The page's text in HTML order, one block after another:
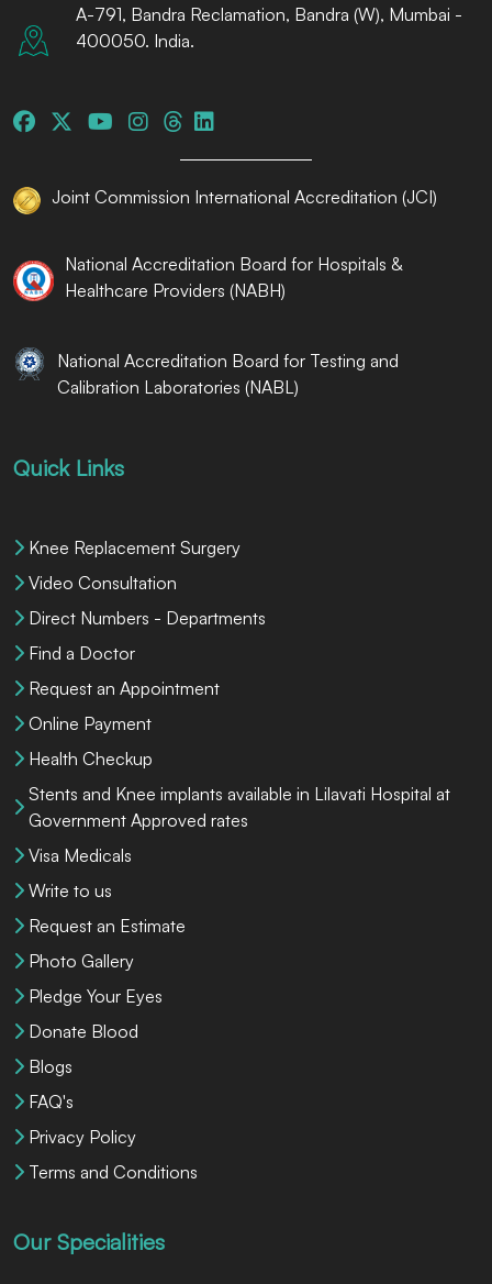
A-791, Bandra Reclamation, Bandra (W), Mumbai -
400050. India.
Joint Commission International Accreditation (JCI)
National Accreditation Board for Hospitals &
Healthcare Providers (NABH)
National Accreditation Board for Testing and
Calibration Laboratories (NABL)
Quick Links
Knee Replacement Surgery
Video Consultation
Direct Numbers - Departments
Find a Doctor
Request an Appointment
Online Payment
Health Checkup
Stents and Knee implants available in Lilavati Hospital at
Government Approved rates
Visa Medicals
Write to us
Request an Estimate
Photo Gallery
Pledge Your Eyes
Donate Blood
Blogs
FAQ's
Privacy Policy
Terms and Conditions
Our Specialities